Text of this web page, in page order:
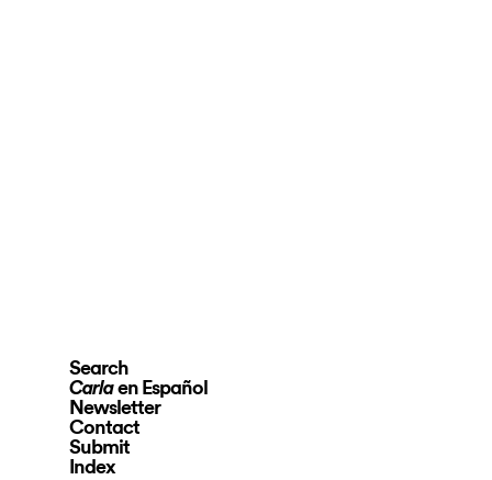
Search
Carlaen Español
Newsletter
Contact
Submit
Index